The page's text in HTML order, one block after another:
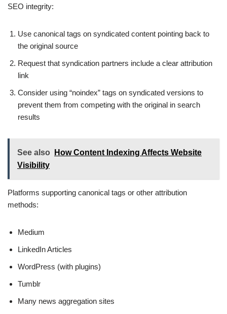
SEO integrity:
Use canonical tags on syndicated content pointing back to
the original source
Request that syndication partners include a clear attribution
link
Consider using “noindex” tags on syndicated versions to
prevent them from competing with the original in search
results
See also
How Content Indexing Affects Website
Visibility
Platforms supporting canonical tags or other attribution
methods:
Medium
LinkedIn Articles
WordPress (with plugins)
Tumblr
Many news aggregation sites